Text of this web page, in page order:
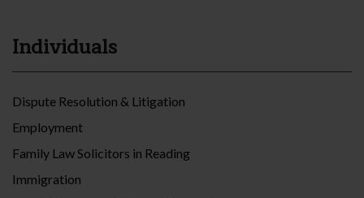
Individuals
Dispute Resolution & Litigation
Employment
Family Law Solicitors in Reading
Immigration